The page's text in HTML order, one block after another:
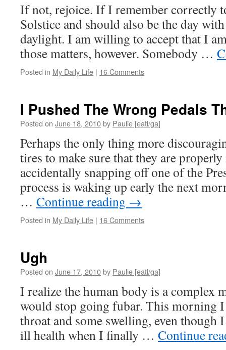
If not, rejoice. If I remember correctly
Solstice and should also be the day
daylight. I am willing to accept that I
those matters, however. Somebody …
Posted in My Daily Life | 16 Comments
I Pushed The Wrong Pedals
Posted on June 18, 2010by Paulie [eatl/ga]
Perhaps the only thing more
tires to make sure that they are
accidentally snapping off one of the
process is waking up early the next
… Continue reading →
Posted in My Daily Life | 16 Comments
Ugh
Posted on June 17, 2010by Paulie [eatl/ga]
I realize the human body is a complex
would stop going fubar. This morning
throat and some swelling, even though
ill health when I finally … Continue